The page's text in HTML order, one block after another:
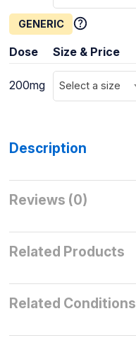
GENERIC
Dose Size & Price
200mg Select a size
Description
Reviews (0)
Related Products
Related Conditions